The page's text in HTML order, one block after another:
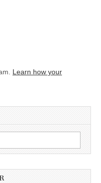
Learn how your